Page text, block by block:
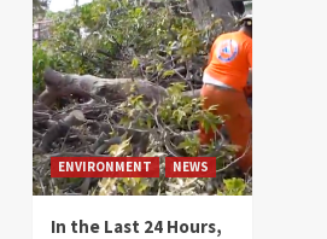
ENVIRONMENT NEWS
In the Last 24 Hours,